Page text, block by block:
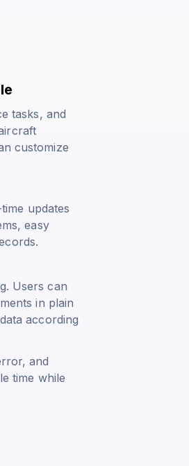
tasks, and
customize
updates
easy
Users can
in plain
according
and
time while